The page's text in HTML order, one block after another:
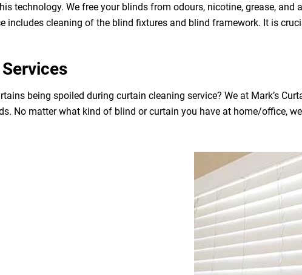
technology. We free your blinds from odours, nicotine, grease,
includes cleaning of the blind fixtures and blind framework. It is
being spoiled during curtain cleaning service? We at Mark’s
No matter what kind of blind or curtain you have at home/office,